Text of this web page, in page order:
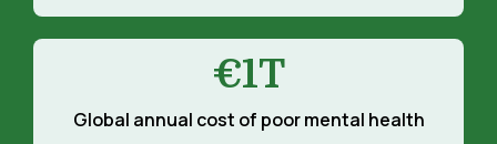
€1T
Global annual cost of poor mental health